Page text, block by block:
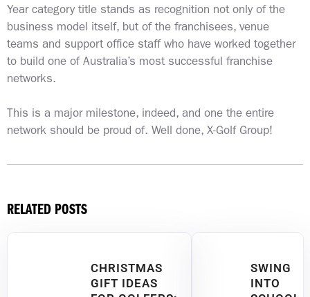
Year category title stands as recognition not only of the
business model itself, but of the franchisees, venue
teams and support office staff who have worked together
to build one of Australia’s most successful franchise
networks.
This is a major milestone, indeed, and one the entire
network should be proud of. Well done, X-Golf Group!
RELATED POSTS
CHRISTMAS
GIFT IDEAS
SWING
INTO